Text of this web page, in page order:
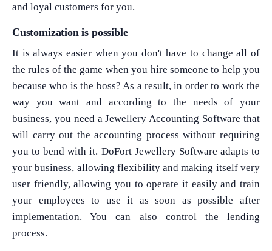
and loyal customers for you.
Customization is possible
It is always easier when you don't have to change all of
the rules of the game when you hire someone to help you
because who is the boss? As a result, in order to work the
way you want and according to the needs of your
business, you need a Jewellery Accounting Software that
will carry out the accounting process without requiring
you to bend with it. DoFort Jewellery Software adapts to
your business, allowing flexibility and making itself very
user friendly, allowing you to operate it easily and train
your employees to use it as soon as possible after
implementation. You can also control the lending
process.